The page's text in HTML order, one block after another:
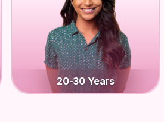
20-30 Years